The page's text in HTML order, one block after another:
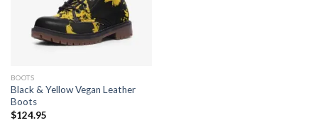
BOOTS
Black & Yellow Vegan Leather
Boots
$124.95